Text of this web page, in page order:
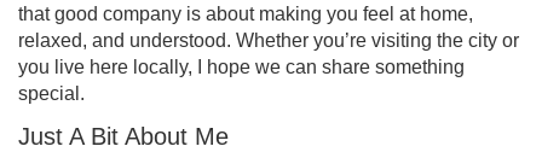
that good company is about making you feel at home,
relaxed, and understood. Whether you’re visiting the city or
you live here locally, I hope we can share something
special.
Just A Bit About Me